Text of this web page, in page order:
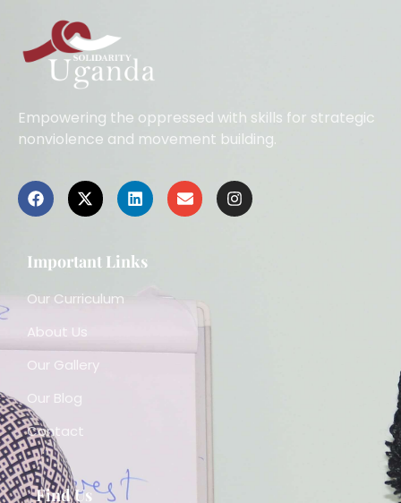
Empowering the oppressed with skills for strategic
nonviolence and movement building.
Important Links
Our Curriculum
About Us
Our Gallery
Our Blog
Contact
Find Us